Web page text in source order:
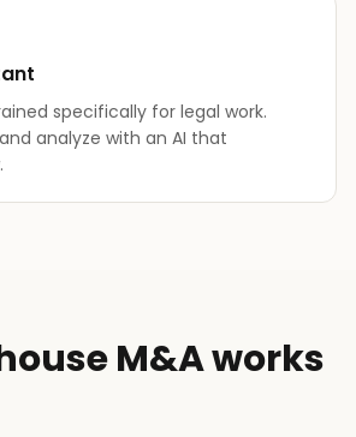
specifically for legal work.
analyze with an AI that
M&A works